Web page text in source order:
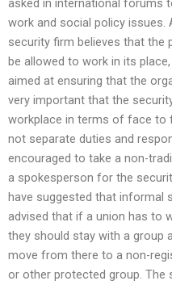
asked in international forums
work and social policy
security firm believes that
be allowed to work in its
aimed at ensuring that the
very important that the
workplace in terms of face to
not separate duties and
encouraged to take a non-
a spokesperson for the
have suggested that informal
advised that if a union has to
they should stay with a group
move from there to a non-
or other protected group. The